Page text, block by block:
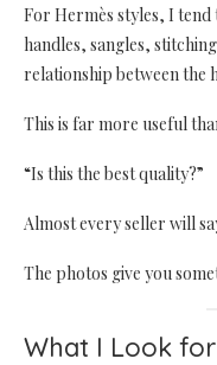
For Hermès styles, I
handles, sangles,
relationship between the
This is far more useful
“Is this the best quality?”
Almost every seller will
The photos give you
What I Look